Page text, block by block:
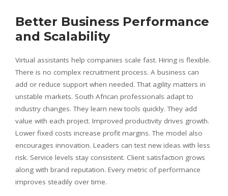
Better Business Performance
and Scalability
Virtual assistants help companies scale fast. Hiring is flexible.
There is no complex recruitment process. A business can
add or reduce support when needed. That agility matters in
unstable markets. South African professionals adapt to
industry changes. They learn new tools quickly. They add
value with each project. Improved productivity drives growth.
Lower fixed costs increase profit margins. The model also
encourages innovation. Leaders can test new ideas with less
risk. Service levels stay consistent. Client satisfaction grows
along with brand reputation. Every metric of performance
improves steadily over time.